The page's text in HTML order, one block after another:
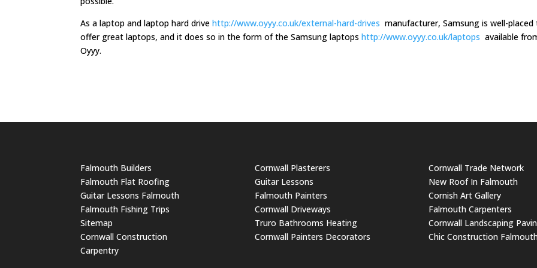
As a laptop and laptop hard drivehttp://www.oyyy.co.uk/external-hard-drives manufacturer, Samsung is well-placed
offer great laptops, and it does so in the form of the Samsung laptopshttp://www.oyyy.co.uk/laptops available
Oyyy.
Falmouth Builders
Falmouth Flat Roofing
Guitar Lessons Falmouth
Falmouth Fishing Trips
Sitemap
Cornwall Construction
Carpentry
Cornwall Plasterers
Guitar Lessons
Falmouth Painters
Cornwall Driveways
Truro Bathrooms Heating
Cornwall Painters Decorators
Cornwall Trade Network
New Roof In Falmouth
Cornish Art Gallery
Falmouth Carpenters
Cornwall Landscaping
Chic Construction